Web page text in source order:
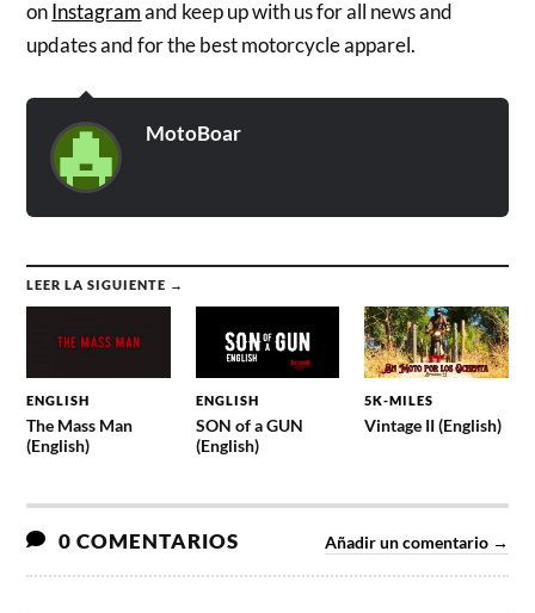
onInstagramand keep up with us for all news and
updates and for the best motorcycle apparel.
MotoBoar
LEER LA SIGUIENTE →
ENGLISH
The Mass Man
(English)
ENGLISH
SON of a GUN
(English)
5K-MILES
Vintage II (English)
0 COMENTARIOS Añadir un comentario →